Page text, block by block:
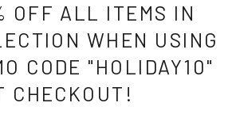
OFF ALL ITEMS IN
WHEN USING
CODE "HOLIDAY10"
CHECKOUT!